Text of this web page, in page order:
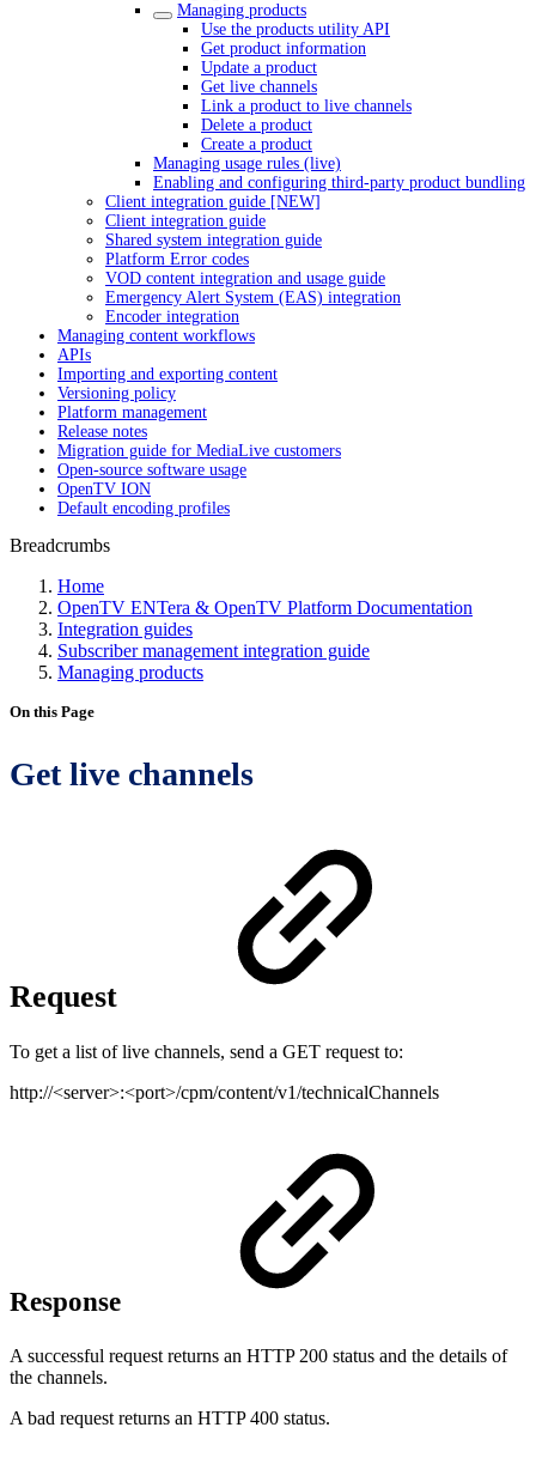
Managing products
Use the products utility API
Get product information
Update a product
Get live channels
Link a product to live channels
Delete a product
Create a product
Managing usage rules (live)
Enabling and configuring third-party product bundling
Client integration guide [NEW]
Client integration guide
Shared system integration guide
Platform Error codes
VOD content integration and usage guide
Emergency Alert System (EAS) integration
Encoder integration
Managing content workflows
APIs
Importing and exporting content
Versioning policy
Platform management
Release notes
Migration guide for MediaLive customers
Open-source software usage
OpenTV ION
Default encoding profiles
Breadcrumbs
Home
OpenTV ENTera & OpenTV Platform Documentation
Integration guides
Subscriber management integration guide
Managing products
On this Page
Get live channels
Request
To get a list of live channels, send a GET request to:
http://<server>:<port>/cpm/content/v1/technicalChannels
Response
A successful request returns an HTTP 200 status and the details of
the channels.
A bad request returns an HTTP 400 status.